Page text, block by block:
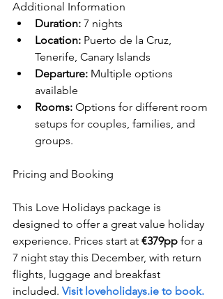
Additional Information
Duration: 7 nights
Location: Puerto de la Cruz,
Tenerife, Canary Islands
Departure: Multiple options
available
Rooms: Options for different room
setups for couples, families, and
groups.
Pricing and Booking
This Love Holidays package is
designed to offer a great value holiday
experience. Prices start at €379pp for a
7 night stay this December, with return
flights, luggage and breakfast
included. Visit loveholidays.ie to book.